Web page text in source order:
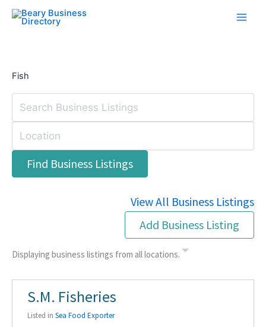
Skip
Fish
View All Business Listings
Add Business Listing
Displaying business listings from all locations.
S.M. Fisheries
Listed in Sea Food Exporter